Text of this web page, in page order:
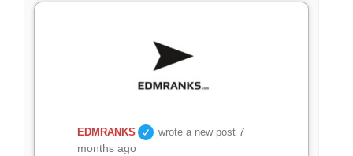
EDMRANKS wrote a new post7
months ago